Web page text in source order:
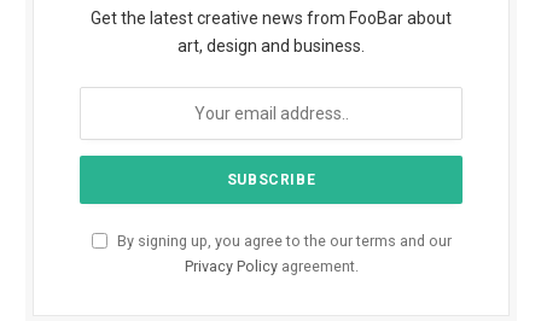
Get the latest creative news from FooBar about
art, design and business.
By signing up, you agree to the our terms and our
Privacy Policyagreement.